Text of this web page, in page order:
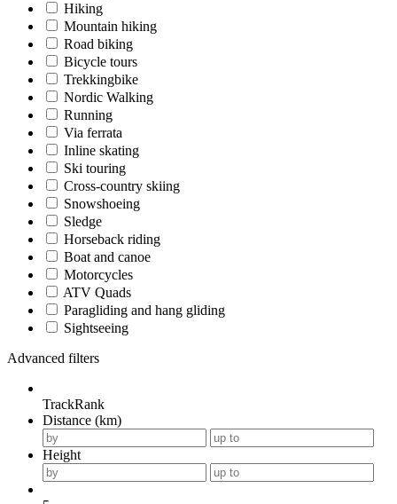
Hiking
Mountain hiking
Road biking
Bicycle tours
Trekkingbike
Nordic Walking
Running
Via ferrata
Inline skating
Ski touring
Cross-country skiing
Snowshoeing
Sledge
Horseback riding
Boat and canoe
Motorcycles
ATV Quads
Paragliding and hang gliding
Sightseeing
Advanced filters
TrackRank
Distance (km)
Height